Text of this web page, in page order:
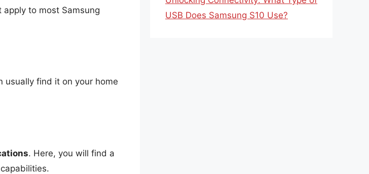
to most Samsung
usually find it on your home
. Here, you will find a
USB Does Samsung S10 Use?